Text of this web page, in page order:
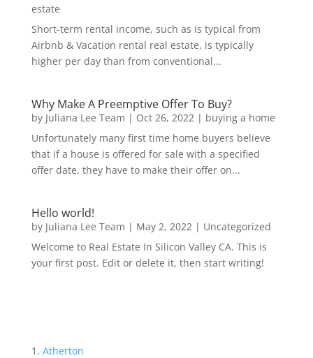
estate
Short-term rental income, such as is typical from
Airbnb & Vacation rental real estate, is typically
higher per day than from conventional...
Why Make A Preemptive Offer To Buy?
by Juliana Lee Team | Oct 26, 2022 | buying a home
Unfortunately many first time home buyers believe
that if a house is offered for sale with a specified
offer date, they have to make their offer on...
Hello world!
by Juliana Lee Team | May 2, 2022 | Uncategorized
Welcome to Real Estate In Silicon Valley CA. This is
your first post. Edit or delete it, then start writing!
Atherton